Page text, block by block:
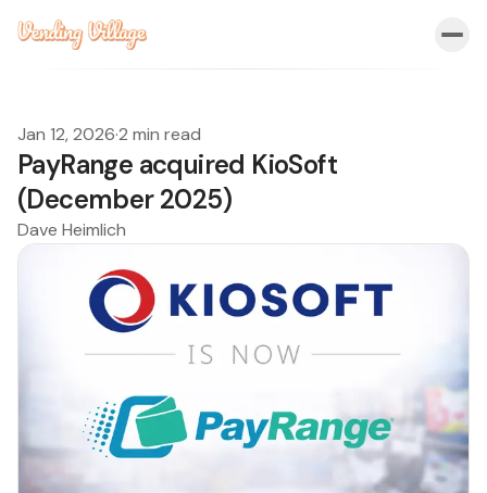
Jan 12, 2026·2 min read
PayRange acquired KioSoft
(December 2025)
Dave Heimlich